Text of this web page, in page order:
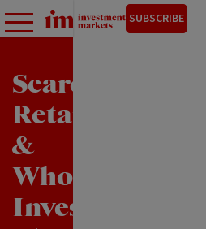
SUBSCRIBE
Search
Retail
&
Wholesale
Investments